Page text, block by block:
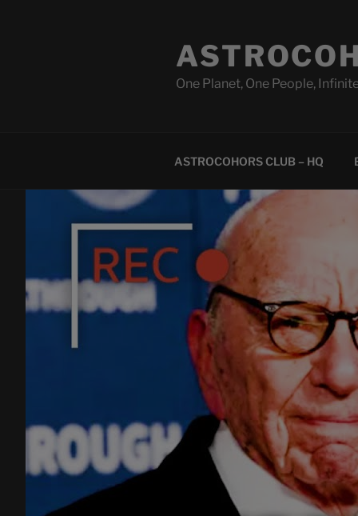
One Planet, One People,
ASTROCOHORS CLUB – HQ